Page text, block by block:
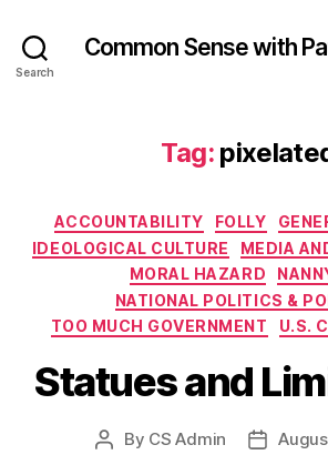
Search
Common Sense with
Tag:
ACCOUNTABILITY FOLLY
IDEOLOGICAL CULTURE
MEDIA
MORAL HAZARD
NATIONAL POLITICS &
TOO MUCH GOVERNMENT
U.S.
Statues and
Post
By CS Admin
Post